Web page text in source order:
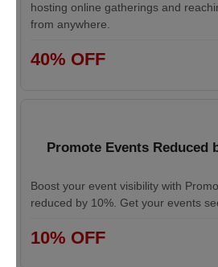
hosting online gatherings and
from anywhere.
40% OFF
Promote Events Reduced
Boost your event visibility with
reduced by 10%. Get your events
10% OFF